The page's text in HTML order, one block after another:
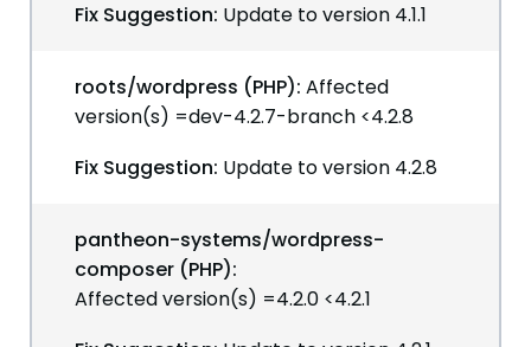
Fix Suggestion: Update to version 4.1.1
roots/wordpress (PHP): Affected
version(s) =dev-4.2.7-branch <4.2.8
Fix Suggestion: Update to version 4.2.8
pantheon-systems/wordpress-
composer (PHP):
Affected version(s) =4.2.0 <4.2.1